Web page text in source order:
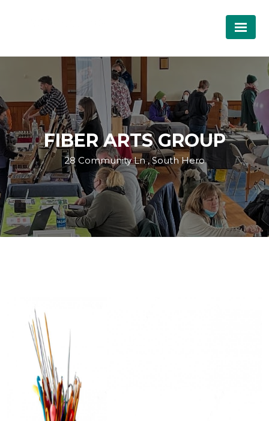
FIBER ARTS GROUP
28 Community Ln , South Hero